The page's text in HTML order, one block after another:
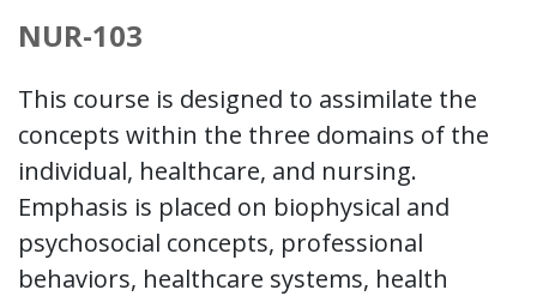
NUR-103
This course is designed to assimilate the
concepts within the three domains of the
individual, healthcare, and nursing.
Emphasis is placed on biophysical and
psychosocial concepts, professional
behaviors, healthcare systems, health